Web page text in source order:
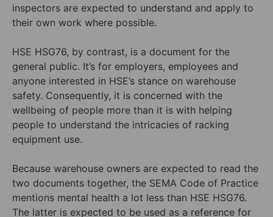
inspectors are expected to understand and apply to
their own work where possible.
HSE HSG76, by contrast, is a document for the
general public. It’s for employers, employees and
anyone interested in HSE’s stance on warehouse
safety. Consequently, it is concerned with the
wellbeing of people more than it is with helping
people to understand the intricacies of racking
equipment use.
Because warehouse owners are expected to read the
two documents together, the SEMA Code of Practice
mentions mental health a lot less than HSE HSG76.
The latter is expected to be used as a reference for